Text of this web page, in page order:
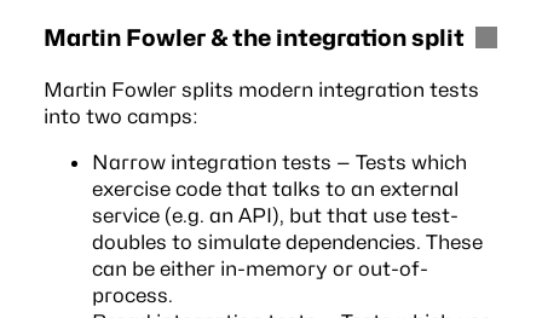
Martin Fowler & the integration split
Martin Fowler splits modern integration tests
into two camps:
Narrow integration tests — Tests which
exercise code that talks to an external
service (e.g. an API), but that use test-
doubles to simulate dependencies. These
can be either in-memory or out-of-
process.